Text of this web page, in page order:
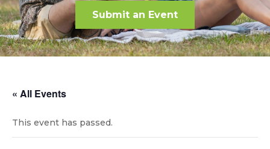
Submit an Event
« All Events
This event has passed.